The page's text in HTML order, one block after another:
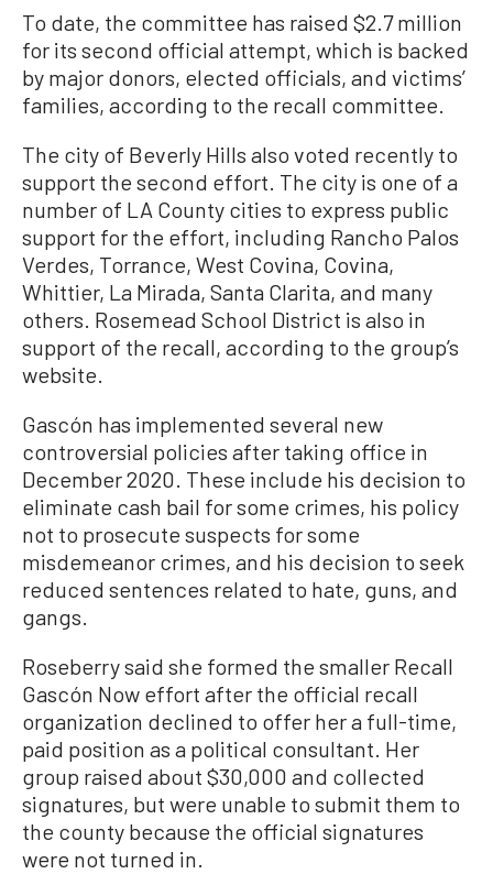
To date, the committee has raised $2.7 million
for its second official attempt, which is backed
by major donors, elected officials, and victims’
families, according to the recall committee.
The city of Beverly Hills also voted recently to
support the second effort. The city is one of a
number of LA County cities to express public
support for the effort, including Rancho Palos
Verdes, Torrance, West Covina, Covina,
Whittier, La Mirada, Santa Clarita, and many
others. Rosemead School District is also in
support of the recall, according to the group’s
website.
Gascón has implemented several new
controversial policies after taking office in
December 2020. These include his decision to
eliminate cash bail for some crimes, his policy
not to prosecute suspects for some
misdemeanor crimes, and his decision to seek
reduced sentences related to hate, guns, and
gangs.
Roseberry said she formed the smaller Recall
Gascón Now effort after the official recall
organization declined to offer her a full-time,
paid position as a political consultant. Her
group raised about $30,000 and collected
signatures, but were unable to submit them to
the county because the official signatures
were not turned in.